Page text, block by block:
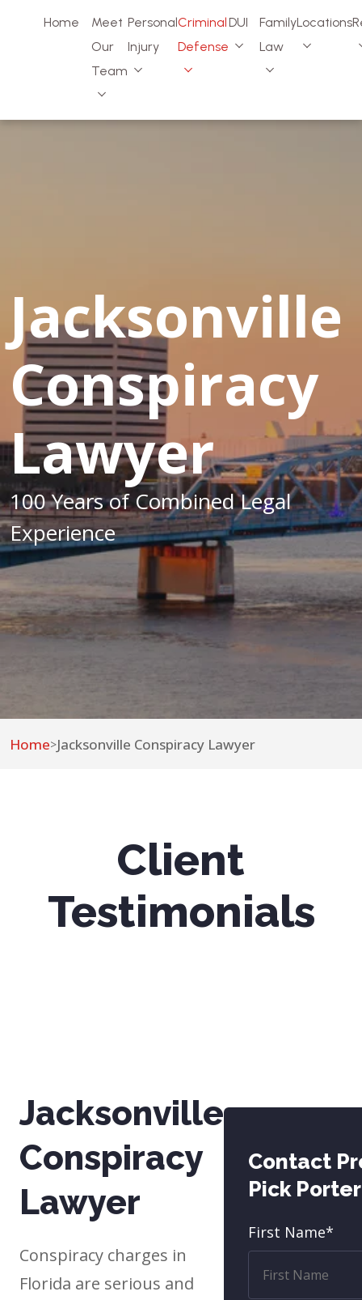
Home
Meet
Our
Team
Personal
Injury
Criminal
Defense
DUI
Family
Law
Locations
Jacksonville
Conspiracy
Lawyer
100 Years of Combined Legal
Experience
Home>Jacksonville Conspiracy Lawyer
Client
Testimonials
Jacksonville
Conspiracy
Lawyer
Conspiracy charges in
Florida are serious and
Contact
Pick
First Name*